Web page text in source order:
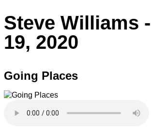
Steve Williams
19, 2020
Going Places